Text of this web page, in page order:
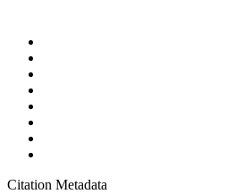
Citation Metadata